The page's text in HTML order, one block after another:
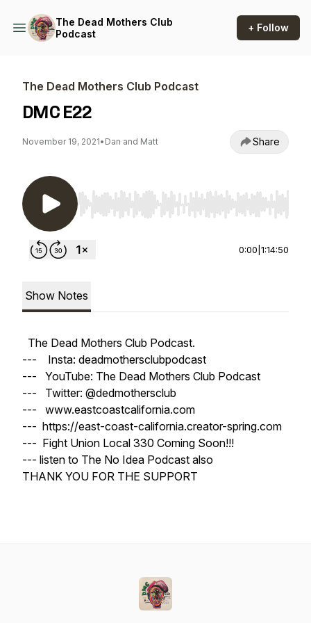
The Dead Mothers Club
Podcast
+ Follow
The Dead Mothers Club Podcast
DMC E22
November 19, 2021• Dan and Matt Share
Use Left/Right to seek, Home/End to jump to
0:00 1:14:50
Show Notes
The Dead Mothers Club Podcast.
--- Insta: deadmothersclubpodcast
--- YouTube: The Dead Mothers Club Podcast
--- Twitter: @dedmothersclub
--- www.eastcoastcalifornia.com
--- https://east-coast-california.creator-spring.com
--- Fight Union Local 330 Coming Soon!!!
--- listen to The No Idea Podcast also
THANK YOU FOR THE SUPPORT